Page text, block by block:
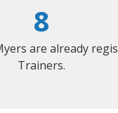
8
are already
Trainers.